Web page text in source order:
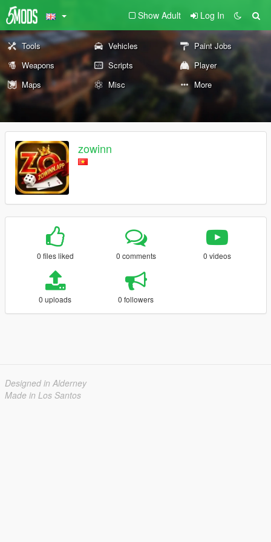
Show Adult Log In
Tools Vehicles
Paint Jobs
Weapons
Scripts
Player
Maps
Misc More
zowinn
0 files liked 0 comments 0 videos
0 uploads 0 followers
Designed in Alderney
Made in Los Santos